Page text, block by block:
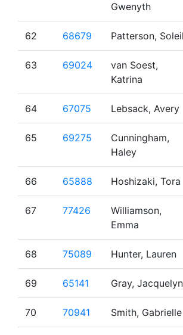
Gwenyth
62 68679 Patterson, Soleil
63 69024
van Soest,
Katrina
64 67075 Lebsack, Avery
65 69275
Cunningham,
Haley
66 65888 Hoshizaki, Tora
67 77426
Williamson,
Emma
68 75089 Hunter, Lauren
69 65141 Gray, Jacquelyn
70 70941 Smith, Gabrielle